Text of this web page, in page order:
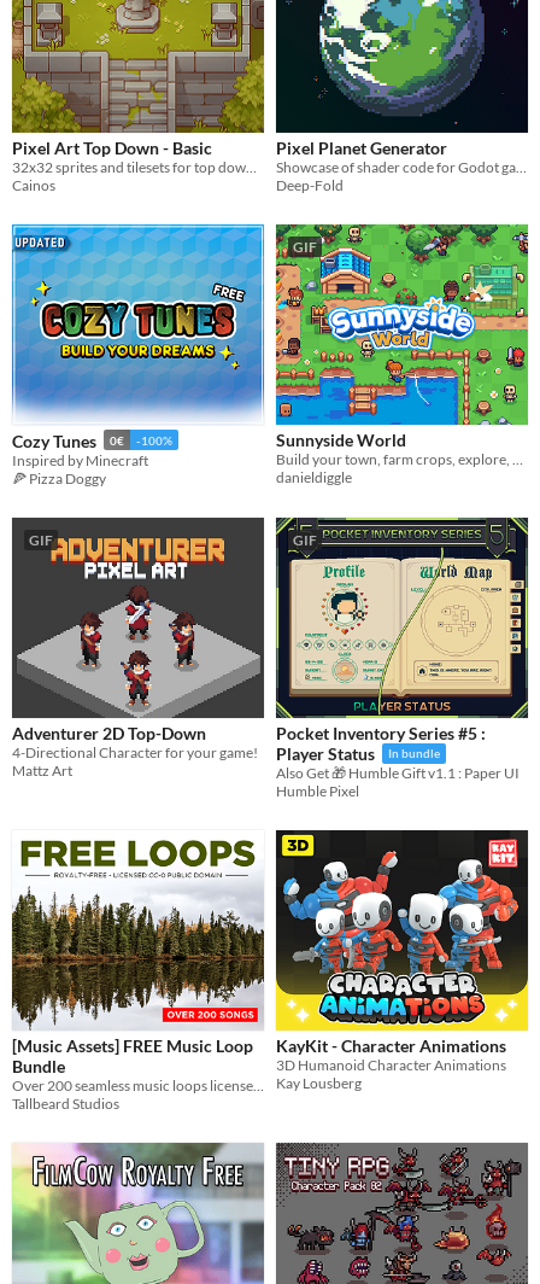
Pixel Art Top Down - Basic
32x32 sprites and tilesets for top down games
Cainos
Pixel Planet Generator
Showcase of shader code for Godot game engine
Deep-Fold
Cozy Tunes 0€ -100%
Inspired by Minecraft
🍕 Pizza Doggy
GIF
Sunnyside World
Build your town, farm crops, explore, fish and battle rebellious enemies!
danieldiggle
GIF
Adventurer 2D Top-Down
4-Directional Character for your game!
Mattz Art
GIF
Pocket Inventory Series #5 :
Player Status
In bundle
Also Get 🎁 Humble Gift v1.1 : Paper UI
Humble Pixel
[Music Assets] FREE Music Loop
Bundle
Over 200 seamless music loops licensed CC-0 for all genres of games
Tallbeard Studios
KayKit - Character Animations
3D Humanoid Character Animations
Kay Lousberg